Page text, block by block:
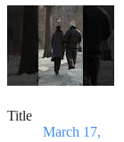
Title
March 17,